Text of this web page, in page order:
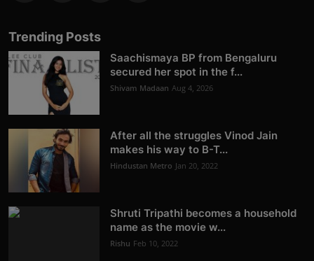
Trending Posts
Saachismaya BP from Bengaluru
secured her spot in the f...
Shivam Madaan Aug 4, 2026
After all the struggles Vinod Jain
makes his way to B-T...
Hindustan Metro Jan 20, 2022
Shruti Tripathi becomes a household
name as the movie w...
Rishu Feb 10, 2022